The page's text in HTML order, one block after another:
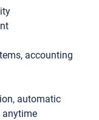
accounting
automatic
anytime